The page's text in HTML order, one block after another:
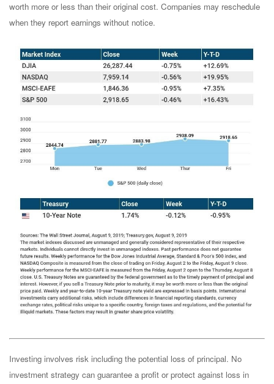
worth more or less than their original cost. Companies may reschedule
when they report earnings without notice.
Investing involves risk including the potential loss of principal. No
investment strategy can guarantee a profit or protect against loss in